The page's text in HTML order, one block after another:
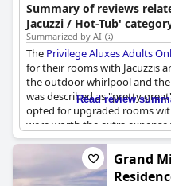
Summary of reviews
Jacuzzi / Hot-Tub'
Summarized by AI
The Privilege Aluxes Adults
for their rooms with Jacuzzis
the outdoor whirlpool and
was described as "pretty
opted for upgraded rooms
were worth the extra
Though some guests
powerful enough, overall the
of their stay.
Read review
Grand